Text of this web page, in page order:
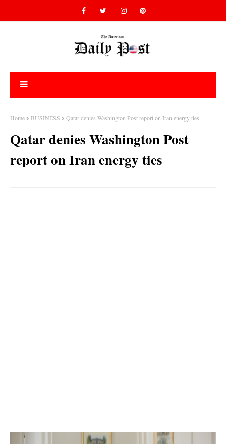
Home BUSINESS Qatar denies Washington Post report on Iran energy ties
Qatar denies Washington Post
report on Iran energy ties